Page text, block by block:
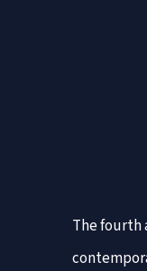
The fourth